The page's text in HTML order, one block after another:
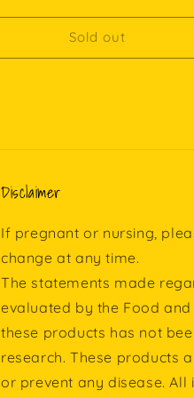
Sold out
Disclaimer
If pregnant or nursing,
change at any time.
The statements made
evaluated by the Food
these products has not
research. These products
or prevent any disease.